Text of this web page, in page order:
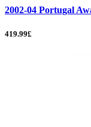
2002-04 Portugal
419.99£